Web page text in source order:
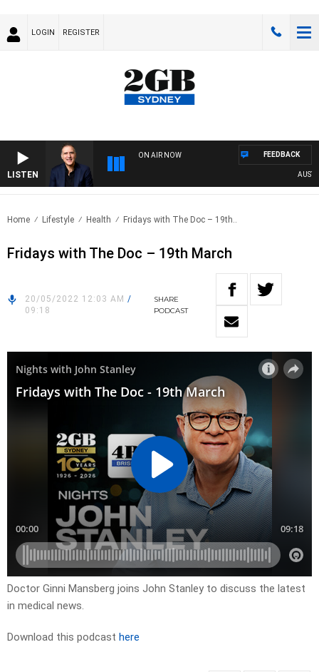
LOGIN REGISTER
LISTEN
ON AIR NOW FEEDBACK
Home Lifestyle Health Fridays with The Doc – 19th..
Fridays with The Doc – 19th March
20/05/2022 12:03 AM /
09:18
SHARE
PODCAST
Doctor Ginni Mansberg joins John Stanley to discuss the latest
in medical news.
Download this podcast here